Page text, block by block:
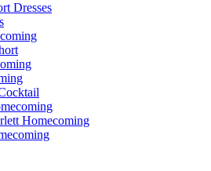
Dresses
Homecoming